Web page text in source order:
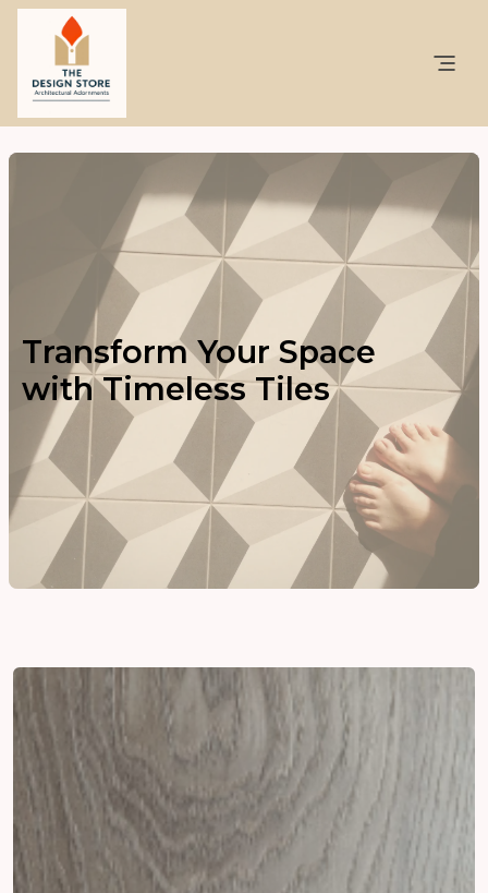
Transform Your Space
with Timeless Tiles